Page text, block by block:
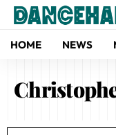
HOME NEWS